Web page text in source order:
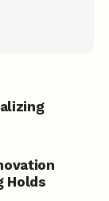
Holds